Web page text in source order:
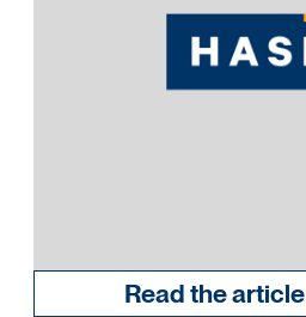
Read the article